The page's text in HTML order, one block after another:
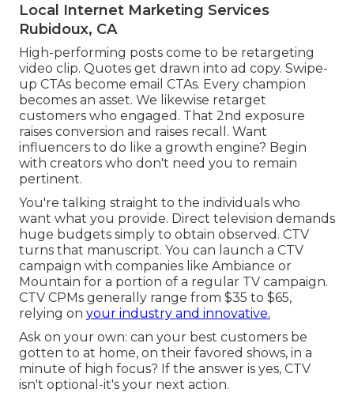
Local Internet Marketing Services
Rubidoux, CA
High-performing posts come to be retargeting
video clip. Quotes get drawn into ad copy. Swipe-
up CTAs become email CTAs. Every champion
becomes an asset. We likewise retarget
customers who engaged. That 2nd exposure
raises conversion and raises recall. Want
influencers to do like a growth engine? Begin
with creators who don't need you to remain
pertinent.
You're talking straight to the individuals who
want what you provide. Direct television demands
huge budgets simply to obtain observed. CTV
turns that manuscript. You can launch a CTV
campaign with companies like Ambiance or
Mountain for a portion of a regular TV campaign.
CTV CPMs generally range from $35 to $65,
relying on your industry and innovative.
Ask on your own: can your best customers be
gotten to at home, on their favored shows, in a
minute of high focus? If the answer is yes, CTV
isn't optional-it's your next action.